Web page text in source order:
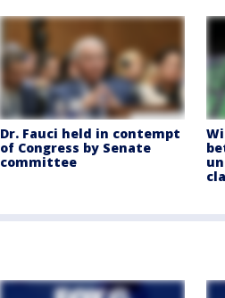
Dr. Fauci held in contempt
of Congress by Senate
committee